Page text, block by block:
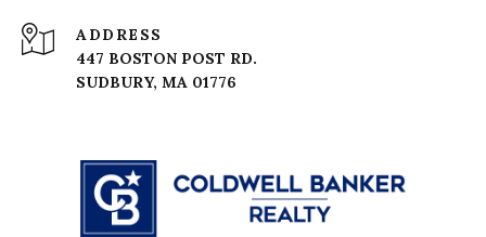
ADDRESS
447 BOSTON POST RD.